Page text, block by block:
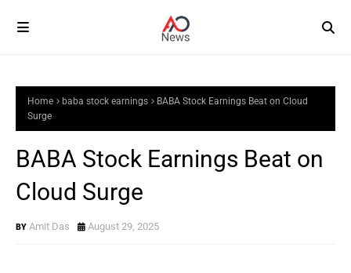
Home baba stock earnings
BABA Stock Earnings Beat on Cloud
Surge
BABA Stock Earnings Beat on
Cloud Surge
Amit Das August 29, 2025